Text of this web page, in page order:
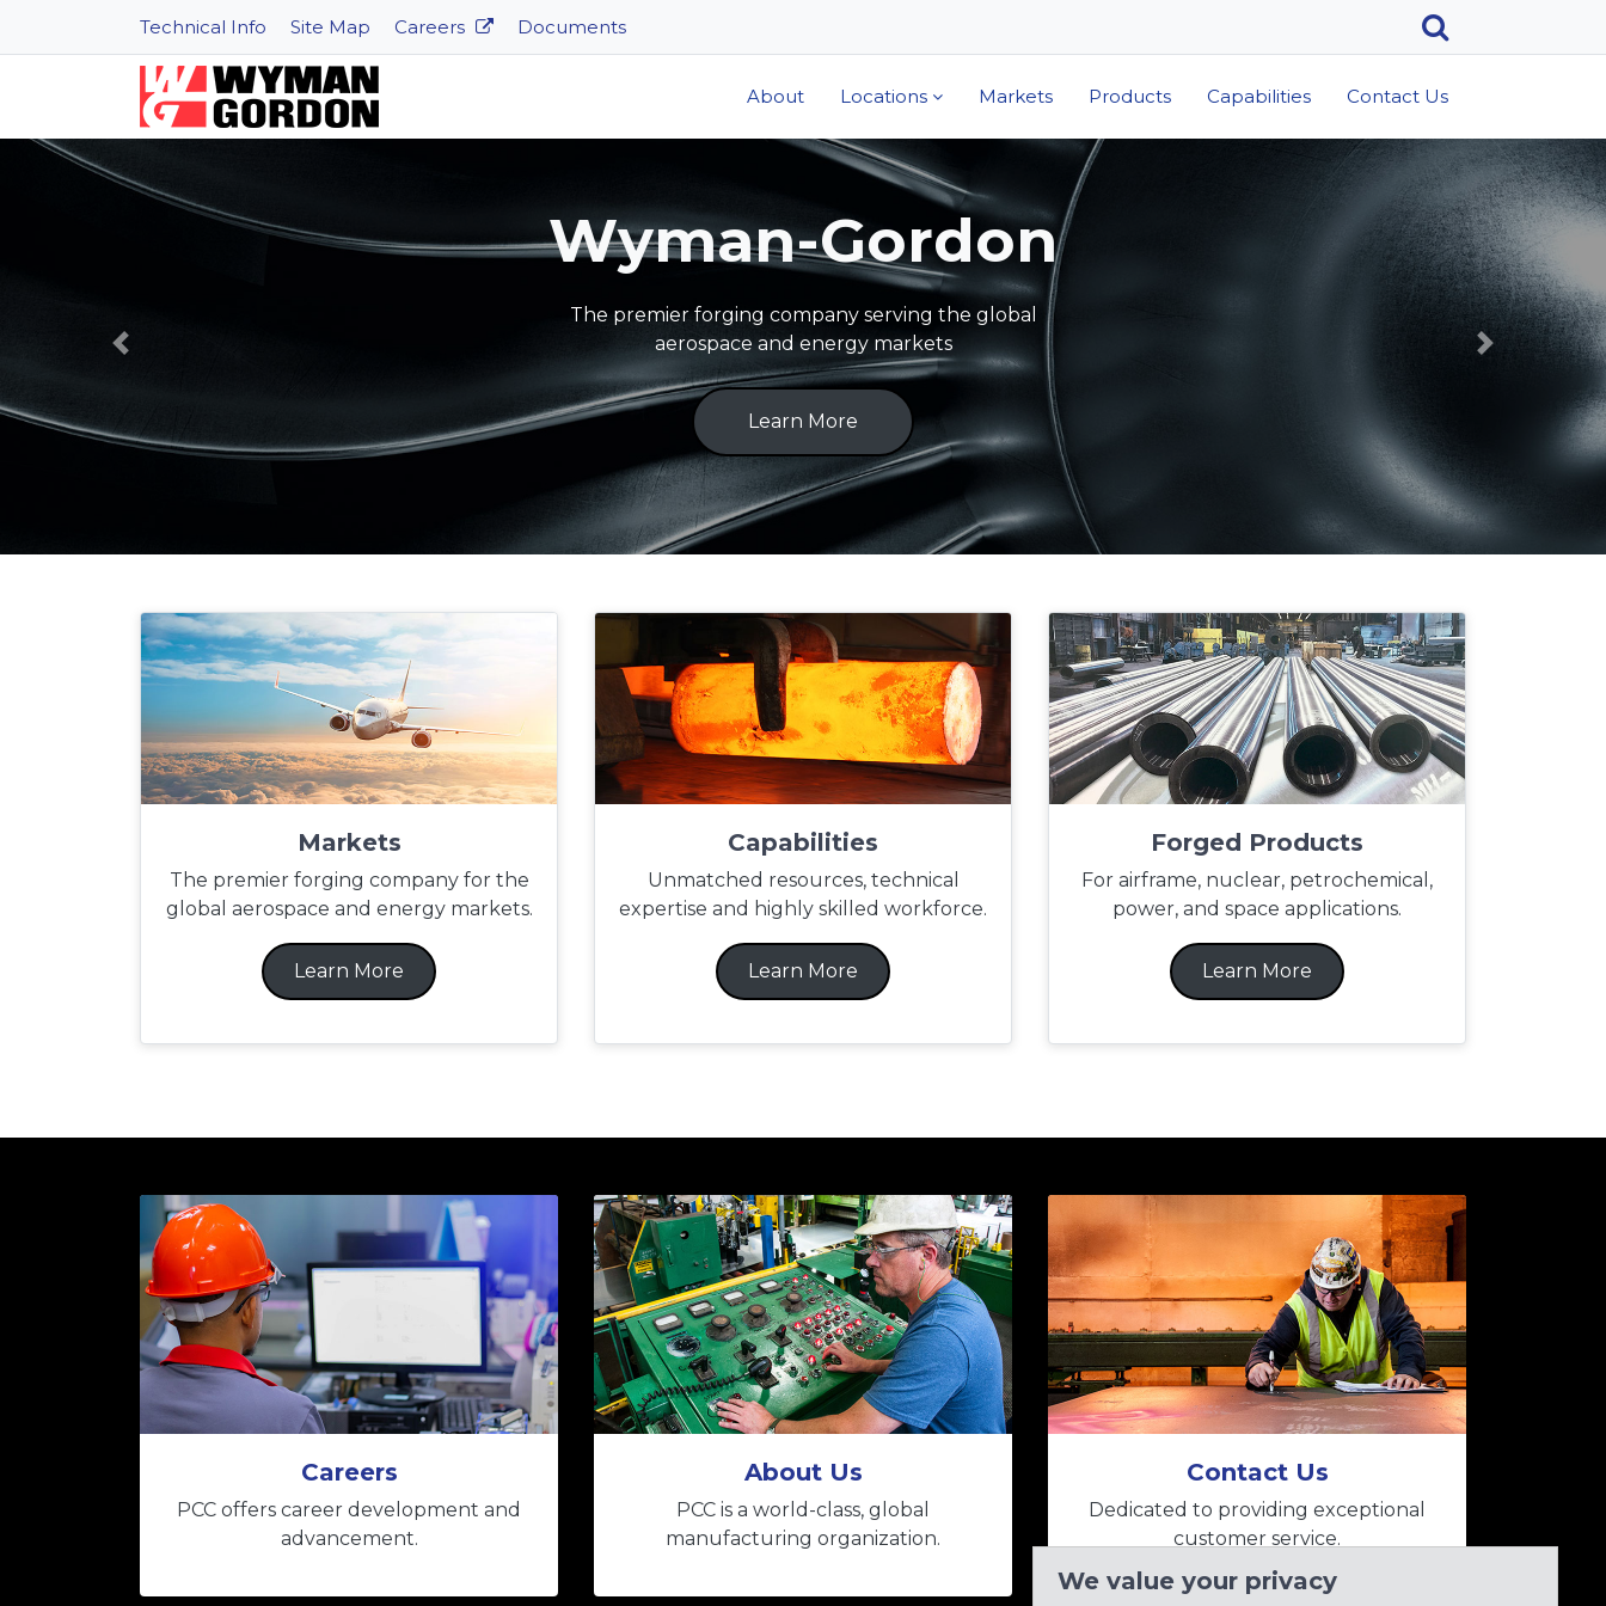
Technical Info Site Map Careers Documents
About Locations Markets Products Capabilities Contact Us
Wyman-Gordon
The premier forging company serving the global
aerospace and energy markets
Learn More
Previous Next
Markets
The premier forging company for the
global aerospace and energy markets.
Learn More
Capabilities
Unmatched resources, technical
expertise and highly skilled workforce.
Learn More
Forged Products
For airframe, nuclear, petrochemical,
power, and space applications.
Learn More
Careers
PCC offers career development and
advancement.
About Us
PCC is a world-class, global
manufacturing organization.
Contact Us
Dedicated to providing exceptional
customer service.
We value your privacy